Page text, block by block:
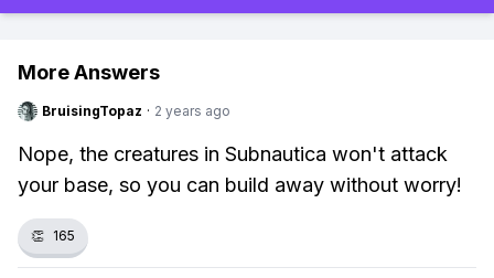
More Answers
BruisingTopaz · 2 years ago
Nope, the creatures in Subnautica won't attack
your base, so you can build away without worry!
👏 165